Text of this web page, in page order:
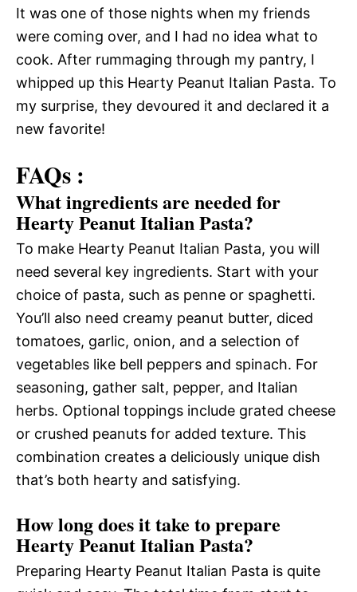
It was one of those nights when my friends
were coming over, and I had no idea what to
cook. After rummaging through my pantry, I
whipped up this Hearty Peanut Italian Pasta. To
my surprise, they devoured it and declared it a
new favorite!
FAQs :
What ingredients are needed for
Hearty Peanut Italian Pasta?
To make Hearty Peanut Italian Pasta, you will
need several key ingredients. Start with your
choice of pasta, such as penne or spaghetti.
You’ll also need creamy peanut butter, diced
tomatoes, garlic, onion, and a selection of
vegetables like bell peppers and spinach. For
seasoning, gather salt, pepper, and Italian
herbs. Optional toppings include grated cheese
or crushed peanuts for added texture. This
combination creates a deliciously unique dish
that’s both hearty and satisfying.
How long does it take to prepare
Hearty Peanut Italian Pasta?
Preparing Hearty Peanut Italian Pasta is quite